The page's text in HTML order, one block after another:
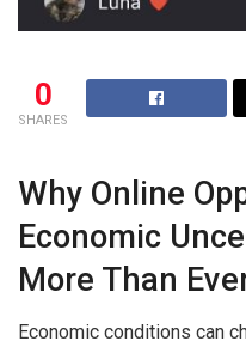
0
SHARES
Why Online
Economic
More Than
Economic conditions can